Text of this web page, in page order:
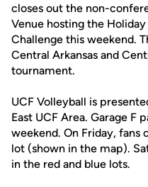
closes out the non-
Venue hosting the
Challenge this weekend.
Central Arkansas and
tournament.
UCF Volleyball is
East UCF Area. Garage F
weekend. On Friday, fans
lot (shown in the map).
in the red and blue lots.